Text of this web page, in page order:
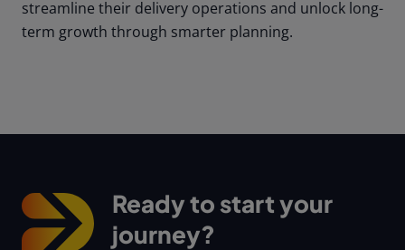
streamline their delivery operations and unlock long-
term growth through smarter planning.
Ready to start your
journey?